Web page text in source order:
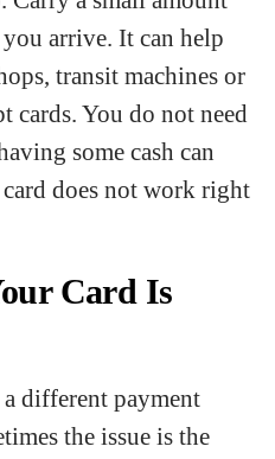
arrive. It can help
transit machines or
cards. You do not need
some cash can
does not work right
Card Is
different payment
the issue is the